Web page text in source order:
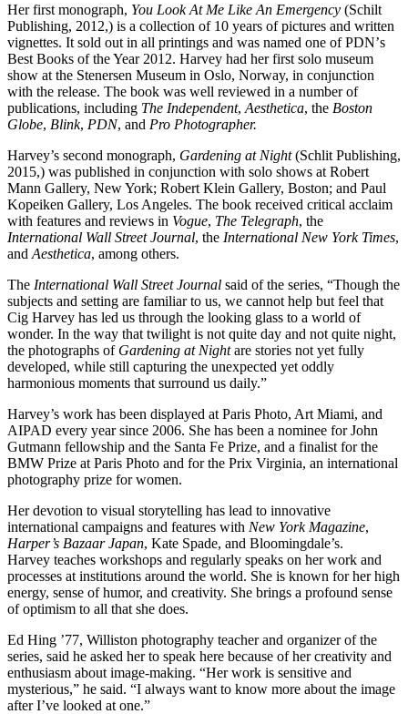
Her first monograph, You Look At Me Like An Emergency (Schilt
Publishing, 2012,) is a collection of 10 years of pictures and written
vignettes. It sold out in all printings and was named one of PDNʼs
Best Books of the Year 2012. Harvey had her first solo museum
show at the Stenersen Museum in Oslo, Norway, in conjunction
with the release. The book was well reviewed in a number of
publications, including The Independent, Aesthetica, the Boston
Globe, Blink, PDN, and Pro Photographer.
Harvey’s second monograph, Gardening at Night (Schlit Publishing,
2015,) was published in conjunction with solo shows at Robert
Mann Gallery, New York; Robert Klein Gallery, Boston; and Paul
Kopeiken Gallery, Los Angeles. The book received critical acclaim
with features and reviews in Vogue, The Telegraph, the
International Wall Street Journal, the International New York Times,
and Aesthetica, among others.
The International Wall Street Journal said of the series, “Though the
subjects and setting are familiar to us, we cannot help but feel that
Cig Harvey has led us through the looking glass to a world of
wonder. In the way that twilight is not quite day and not quite night,
the photographs of Gardening at Nightare stories not yet fully
developed, while still capturing the unexpected yet oddly
harmonious moments that surround us daily.”
Harvey’s work has been displayed at Paris Photo, Art Miami, and
AIPAD every year since 2006. She has been a nominee for John
Gutmann fellowship and the Santa Fe Prize, and a finalist for the
BMW Prize at Paris Photo and for the Prix Virginia, an international
photography prize for women.
Her devotion to visual storytelling has lead to innovative
international campaigns and features with New York Magazine,
Harper’s Bazaar Japan, Kate Spade, and Bloomingdale’s.
Harvey teaches workshops and regularly speaks on her work and
processes at institutions around the world. She is known for her high
energy, sense of humor, and creativity. She brings a profound sense
of optimism to all that she does.
Ed Hing ’77, Williston photography teacher and organizer of the
series, said he asked her to speak here because of her creativity and
enthusiasm about image-making. “Her work is sensitive and
mysterious,” he said. “I always want to know more about the image
after I’ve looked at one.”